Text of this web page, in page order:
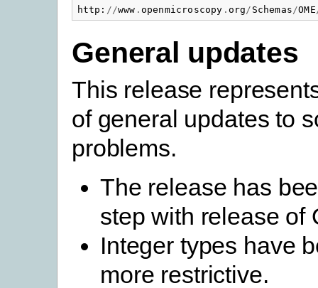
http : //www . openmicroscopy . org/ Schemas/OME
General updates
This release
of general updates to
problems.
The release has
step with release of
Integer types have
more restrictive.